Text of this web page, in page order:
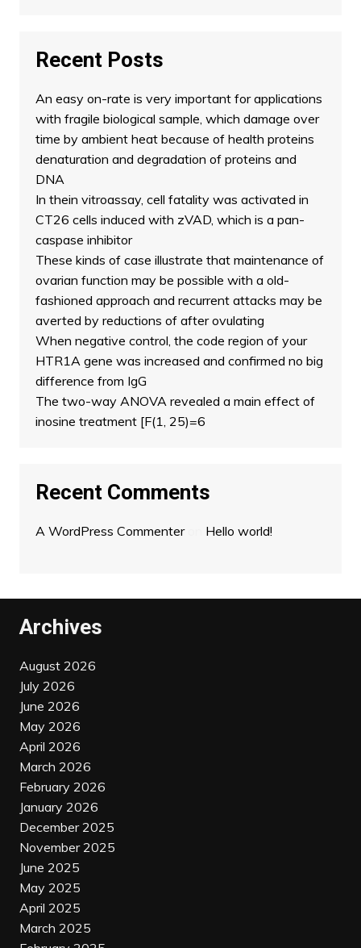
Recent Posts
An easy on-rate is very important for applications
with fragile biological sample, which damage over
time by ambient heat because of health proteins
denaturation and degradation of proteins and
DNA
In thein vitroassay, cell fatality was activated in
CT26 cells induced with zVAD, which is a pan-
caspase inhibitor
These kinds of case illustrate that maintenance of
ovarian function may be possible with a old-
fashioned approach and recurrent attacks may be
averted by reductions of after ovulating
When negative control, the code region of your
HTR1A gene was increased and confirmed no big
difference from IgG
The two-way ANOVA revealed a main effect of
inosine treatment [F(1, 25)=6
Recent Comments
A WordPress Commenteron Hello world!
Archives
August 2026
July 2026
June 2026
May 2026
April 2026
March 2026
February 2026
January 2026
December 2025
November 2025
June 2025
May 2025
April 2025
March 2025